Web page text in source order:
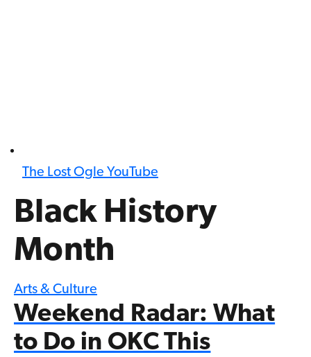
The Lost Ogle YouTube
Black History
Month
Arts & Culture
Weekend Radar: What
to Do in OKC This